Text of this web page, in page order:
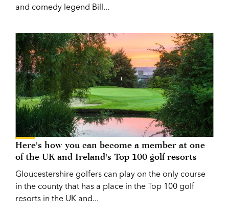
and comedy legend Bill...
Here's how you can become a member at one
of the UK and Ireland's Top 100 golf resorts
Gloucestershire golfers can play on the only course
in the county that has a place in the Top 100 golf
resorts in the UK and...